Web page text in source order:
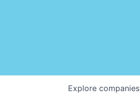
Explore companies